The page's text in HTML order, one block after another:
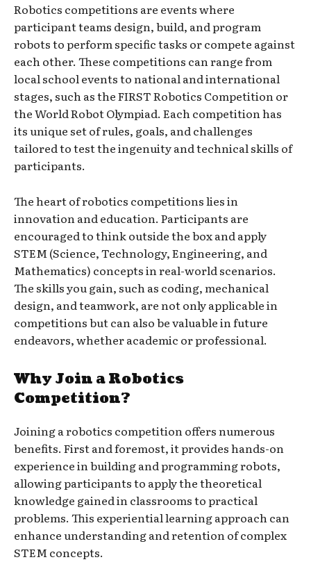
Robotics competitions are events where
participant teams design, build, and program
robots to perform specific tasks or compete against
each other. These competitions can range from
local school events to national and international
stages, such as the FIRST Robotics Competition or
the World Robot Olympiad. Each competition has
its unique set of rules, goals, and challenges
tailored to test the ingenuity and technical skills of
participants.
The heart of robotics competitions lies in
innovation and education. Participants are
encouraged to think outside the box and apply
STEM (Science, Technology, Engineering, and
Mathematics) concepts in real-world scenarios.
The skills you gain, such as coding, mechanical
design, and teamwork, are not only applicable in
competitions but can also be valuable in future
endeavors, whether academic or professional.
Why Join a Robotics
Competition?
Joining a robotics competition offers numerous
benefits. First and foremost, it provides hands-on
experience in building and programming robots,
allowing participants to apply the theoretical
knowledge gained in classrooms to practical
problems. This experiential learning approach can
enhance understanding and retention of complex
STEM concepts.